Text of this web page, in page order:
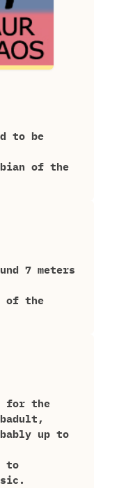
to be
of the
‬7‭ ‬meters
of the
for the
up to
to